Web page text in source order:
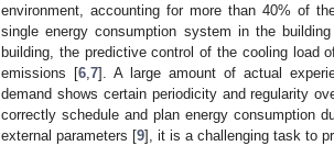
environment, accounting for more than 40% of
single energy consumption system in the
building, the predictive control of the cooling load
emissions [6, 7]. A large amount of actual
demand shows certain periodicity and regularity
correctly schedule and plan energy consumption
external parameters [9], it is a challenging task to